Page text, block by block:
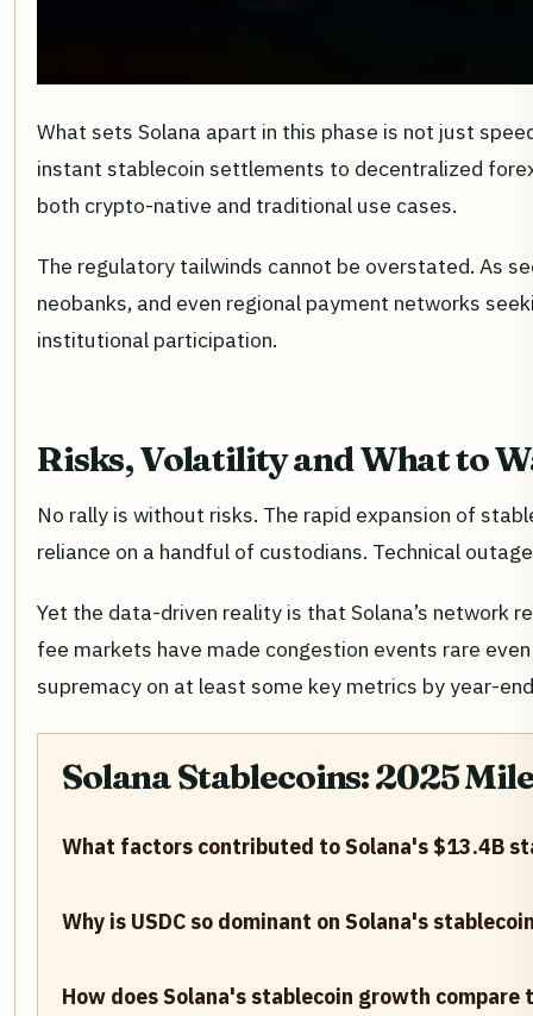
What sets Solana apart in this phase is not just
instant stablecoin settlements to decentralized
both crypto-native and traditional use cases.
The regulatory tailwinds cannot be overstated. As
neobanks, and even regional payment networks
institutional participation.
Risks, Volatility and What to
No rally is without risks. The rapid expansion of
reliance on a handful of custodians. Technical
Yet the data-driven reality is that Solana’s network
fee markets have made congestion events rare
supremacy on at least some key metrics by year-
Solana Stablecoins: 2025
What factors contributed to Solana's $13.4B
Why is USDC so dominant on Solana's
How does Solana's stablecoin growth compare